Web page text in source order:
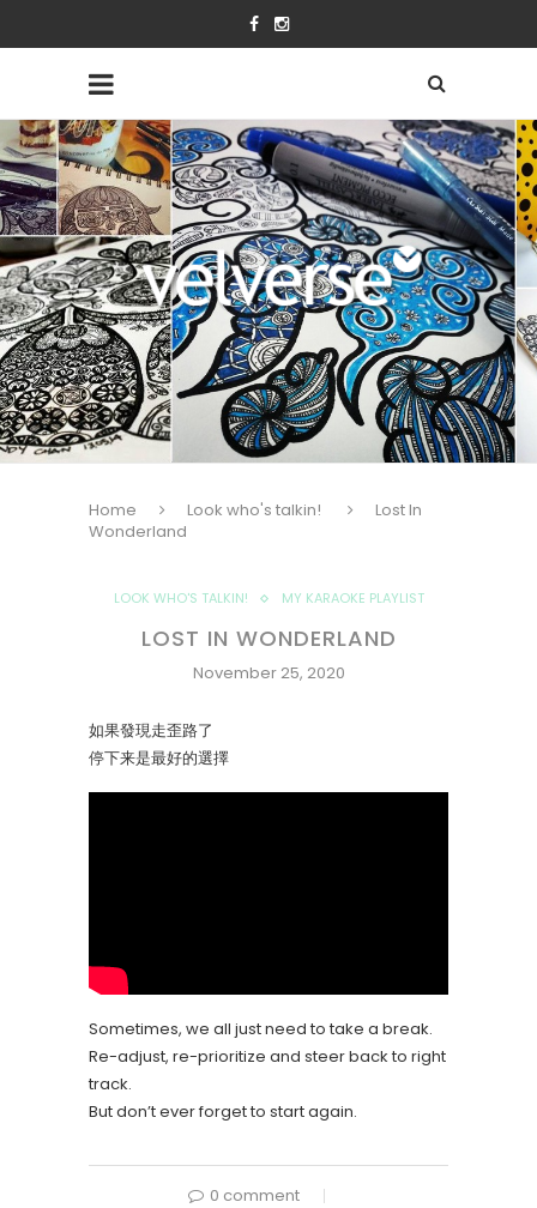
Home Look who's talkin!
Lost In
Wonderland
LOOK WHO'S TALKIN! MY KARAOKE PLAYLIST
LOST IN WONDERLAND
November 25, 2020
如果發現走歪路了
停下来是最好的選擇
Sometimes, we all just need to take a break.
Re-adjust, re-prioritize and steer back to right
track.
But don’t ever forget to start again.
0 comment